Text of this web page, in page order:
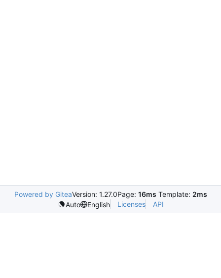
Powered by GiteaVersion: 1.27.0Page: 16ms Template: 2ms
Auto
English Licenses API